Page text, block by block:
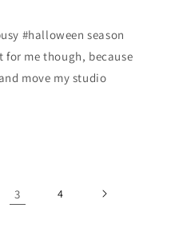
#halloween season
for me though, because
move my studio
3 4